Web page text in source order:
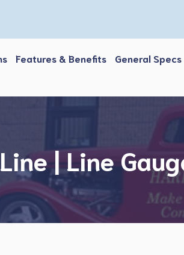
Features & Benefits General Specs
| Line